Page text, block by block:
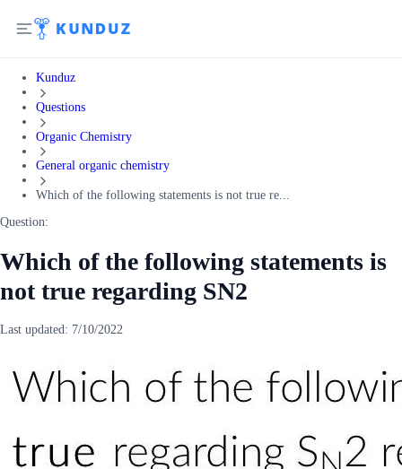
Kunduz
Questions
Organic Chemistry
General organic chemistry
Which of the following statements is not true re...
Question:
Which of the following statements is
not true regarding SN2
Last updated: 7/10/2022